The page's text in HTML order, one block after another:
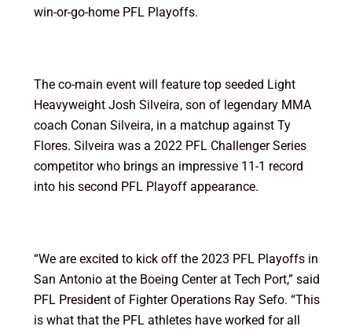
win-or-go-home PFL Playoffs.
The co-main event will feature top seeded Light
Heavyweight Josh Silveira, son of legendary MMA
coach Conan Silveira, in a matchup against Ty
Flores. Silveira was a 2022 PFL Challenger Series
competitor who brings an impressive 11-1 record
into his second PFL Playoff appearance.
“We are excited to kick off the 2023 PFL Playoffs in
San Antonio at the Boeing Center at Tech Port,” said
PFL President of Fighter Operations Ray Sefo. “This
is what that the PFL athletes have worked for all